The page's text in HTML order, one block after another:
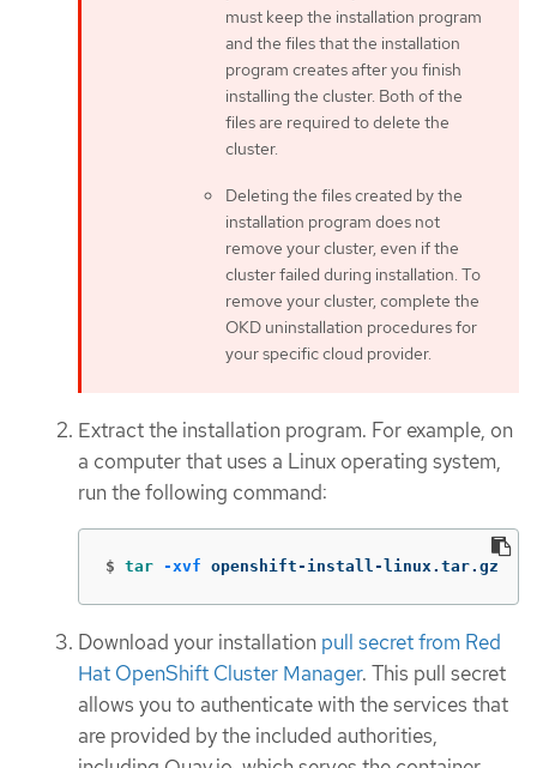
must keep the installation program
and the files that the installation
program creates after you finish
installing the cluster. Both of the
files are required to delete the
cluster.
Deleting the files created by the
installation program does not
remove your cluster, even if the
cluster failed during installation. To
remove your cluster, complete the
OKD uninstallation procedures for
your specific cloud provider.
Extract the installation program. For example, on
a computer that uses a Linux operating system,
run the following command:
$ tar -xvf openshift-install-linux.tar.gz
Download your installation pull secret from Red
Hat OpenShift Cluster Manager. This pull secret
allows you to authenticate with the services that
are provided by the included authorities,